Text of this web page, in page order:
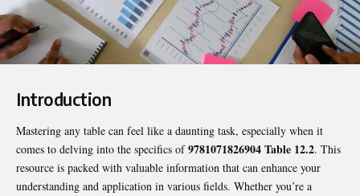
Introduction
Mastering any table can feel like a daunting task, especially when it
comes to delving into the specifics of9781071826904 Table 12.2. This
resource is packed with valuable information that can enhance your
understanding and application in various fields. Whether you’re a